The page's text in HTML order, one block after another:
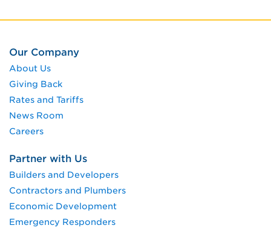
Our Company
About Us
Giving Back
Rates and Tariffs
News Room
Careers
Partner with Us
Builders and Developers
Contractors and Plumbers
Economic Development
Emergency Responders